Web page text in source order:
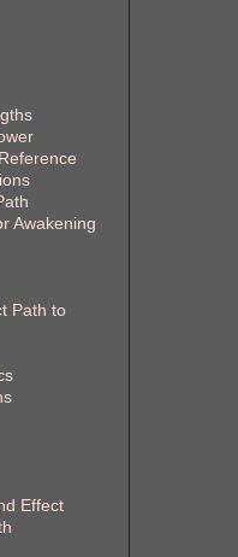
Awakening
Path to
Effect